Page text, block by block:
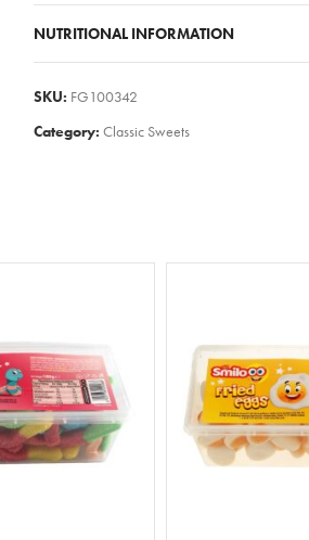
NUTRITIONAL INFORMATION
SKU: FG100342
Category: Classic Sweets